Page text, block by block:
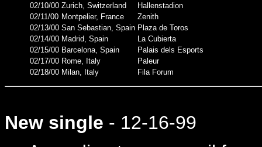
02/10/00 Zurich, Switzerland
Hallenstadion
02/11/00 Montpelier, France
Zenith
02/13/00 San Sebastian, Spain Plaza de Toros
02/14/00 Madrid, Spain
La Cubierta
02/15/00 Barcelona, Spain
Palais dels Esports
02/17/00 Rome, Italy
Paleur
02/18/00 Milan, Italy Fila Forum
New single - 12-16-99